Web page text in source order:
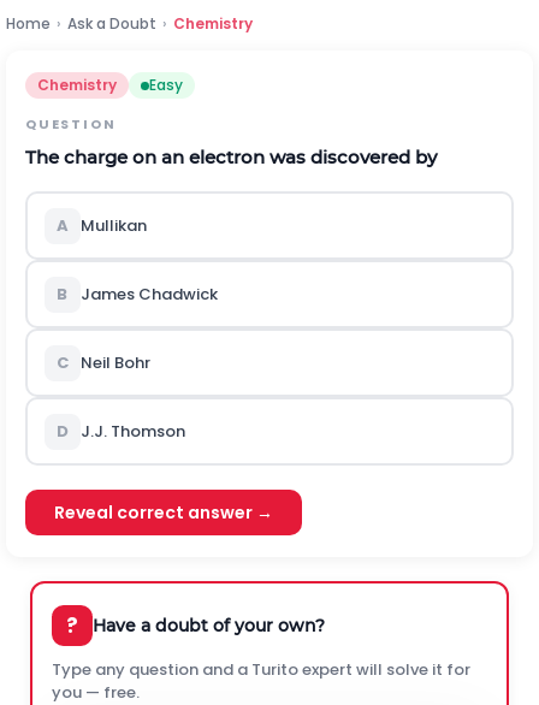
Home › Ask a Doubt › Chemistry
Chemistry Easy
QUESTION
The charge on an electron was discovered by
A Mullikan
B James Chadwick
C Neil Bohr
D J.J. Thomson
Reveal correct answer →
? Have a doubt of your own?
Type any question and a Turito expert will solve it for
you — free.